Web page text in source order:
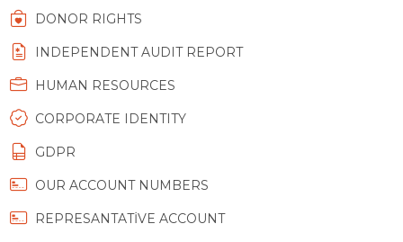
DONOR RIGHTS
INDEPENDENT AUDIT REPORT
HUMAN RESOURCES
CORPORATE IDENTITY
GDPR
OUR ACCOUNT NUMBERS
REPRESANTATİVE ACCOUNT